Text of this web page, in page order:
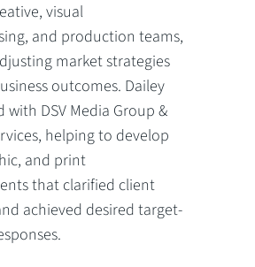
visual
and production teams,
market strategies
outcomes. Dailey
with DSV Media Group &
helping to develop
and print
that clarified client
achieved desired target-